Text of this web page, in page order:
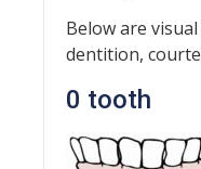
Below are
dentition,
0 tooth